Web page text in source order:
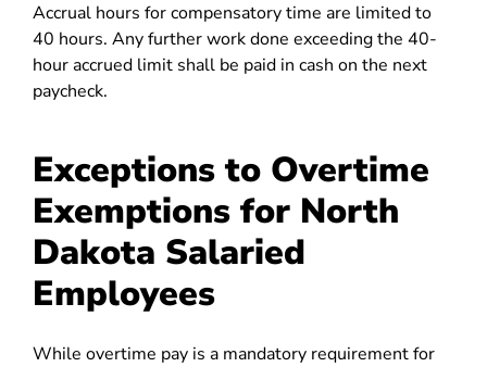
Accrual hours for compensatory time are limited to
40 hours. Any further work done exceeding the 40-
hour accrued limit shall be paid in cash on the next
paycheck.
Exceptions to Overtime
Exemptions for North
Dakota Salaried
Employees
While overtime pay is a mandatory requirement for